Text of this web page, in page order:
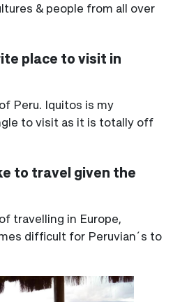
& people from all over
place to visit in
Peru. Iquitos is my
to visit as it is totally off
to travel given the
travelling in Europe,
difficult for Peruvian´s to